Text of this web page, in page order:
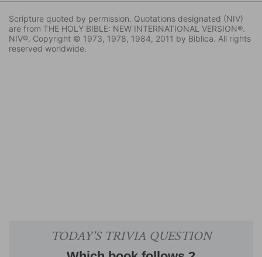
Scripture quoted by permission. Quotations designated (NIV)
are from THE HOLY BIBLE: NEW INTERNATIONAL VERSION®.
NIV®. Copyright © 1973, 1978, 1984, 2011 by Biblica. All rights
reserved worldwide.